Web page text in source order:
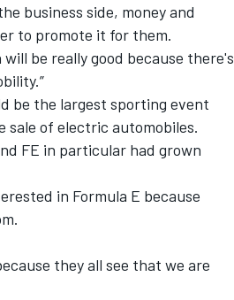
business side, money and
to promote it for them.
be really good because there's
be the largest sporting event
of electric automobiles.
FE in particular had grown
in Formula E because
they all see that we are